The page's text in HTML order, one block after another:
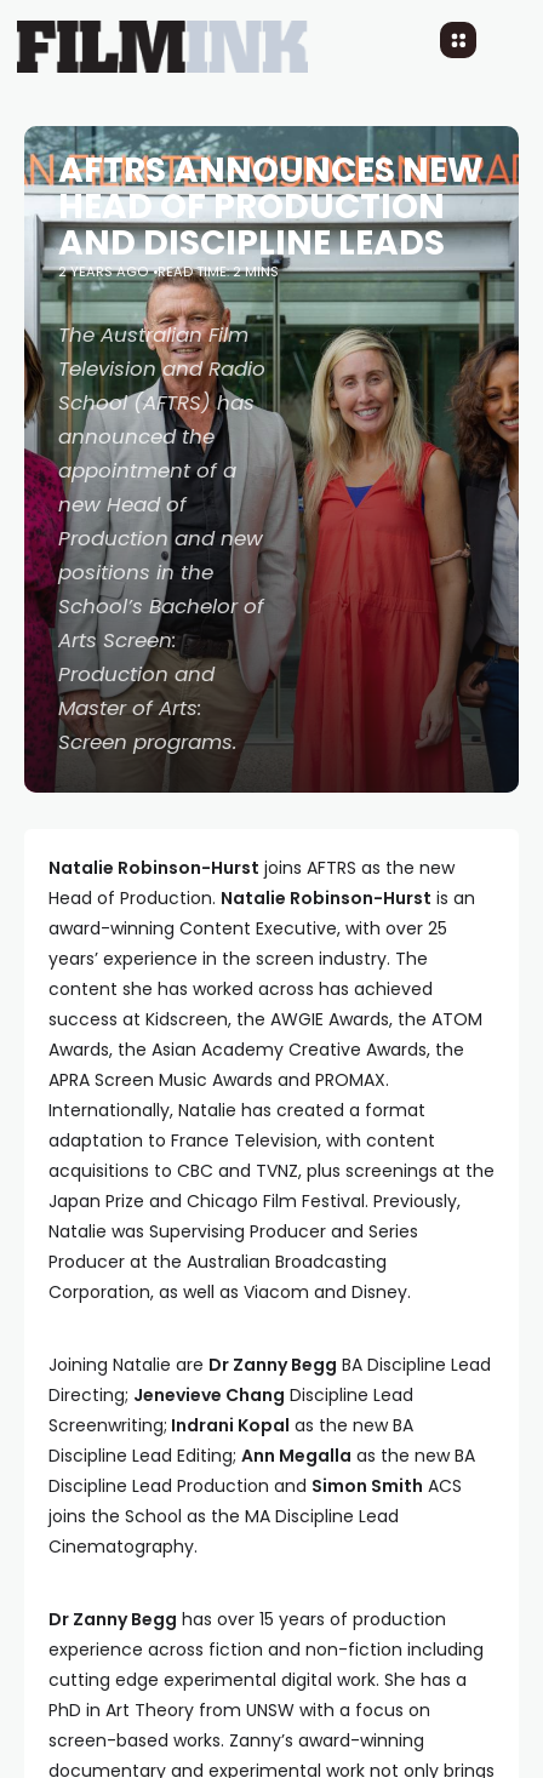
AFTRS ANNOUNCES NEW
HEAD OF PRODUCTION
AND DISCIPLINE LEADS
2 YEARS AGO READ TIME: 2 MINS
The Australian Film
Television and Radio
School (AFTRS) has
announced the
appointment of a
new Head of
Production and new
positions in the
School’s Bachelor of
Arts Screen:
Production and
Master of Arts:
Screen programs.
Natalie Robinson-Hurst joins AFTRS as the new
Head of Production. Natalie Robinson-Hurst is an
award-winning Content Executive, with over 25
years’ experience in the screen industry. The
content she has worked across has achieved
success at Kidscreen, the AWGIE Awards, the ATOM
Awards, the Asian Academy Creative Awards, the
APRA Screen Music Awards and PROMAX.
Internationally, Natalie has created a format
adaptation to France Television, with content
acquisitions to CBC and TVNZ, plus screenings at the
Japan Prize and Chicago Film Festival. Previously,
Natalie was Supervising Producer and Series
Producer at the Australian Broadcasting
Corporation, as well as Viacom and Disney.
Joining Natalie are Dr Zanny Begg BA Discipline Lead
Directing; Jenevieve Chang Discipline Lead
Screenwriting; Indrani Kopal as the new BA
Discipline Lead Editing; Ann Megalla as the new BA
Discipline Lead Production and Simon Smith ACS
joins the School as the MA Discipline Lead
Cinematography.
Dr Zanny Begg has over 15 years of production
experience across fiction and non-fiction including
cutting edge experimental digital work. She has a
PhD in Art Theory from UNSW with a focus on
screen-based works. Zanny’s award-winning
documentary and experimental work not only brings